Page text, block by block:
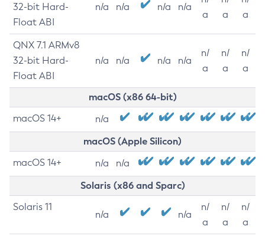
32-bit Hard-
Float ABI
n/a n/a n/a n/a
a
a
a
QNX 7.1 ARMv8
32-bit Hard-
Float ABI
n/a n/a n/a n/a
n/
a
n/
a
n/
a
macOS (x86 64-bit)
macOS 14+ n/a
macOS (Apple Silicon)
macOS 14+ n/a n/a
Solaris (x86 and Sparc)
Solaris 11
n/a n/a
n/
a
n/
a
n/
a